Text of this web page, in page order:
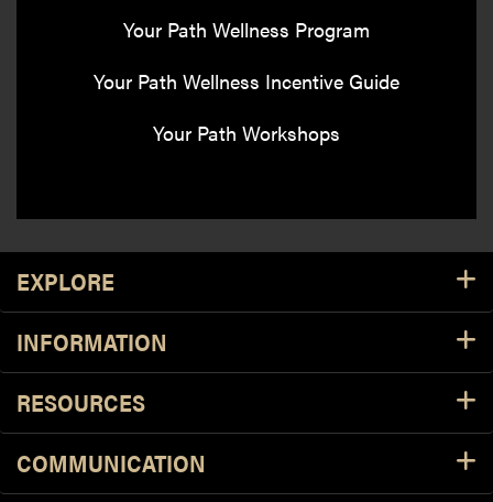
Your Path Wellness Program
Your Path Wellness Incentive Guide
Your Path Workshops
Resources
EXPLORE
INFORMATION
RESOURCES
COMMUNICATION